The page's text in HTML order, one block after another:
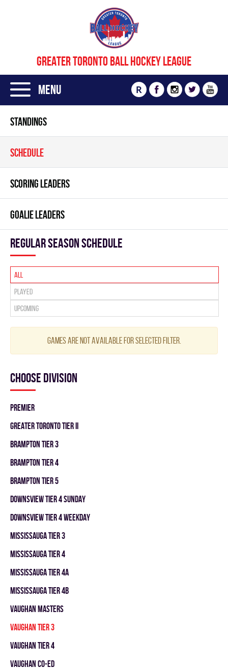
GREATER TORONTO BALL HOCKEY LEAGUE
Menu R
STANDINGS
SCHEDULE
SCORING LEADERS
GOALIE LEADERS
Regular season Schedule
All
Played
Upcoming
Games are not available for selected filter.
Choose division
PREMIER
GREATER TORONTO TIER II
BRAMPTON TIER 3
BRAMPTON TIER 4
BRAMPTON TIER 5
DOWNSVIEW TIER 4 SUNDAY
DOWNSVIEW TIER 4 WEEKDAY
MISSISSAUGA TIER 3
MISSISSAUGA TIER 4
MISSISSAUGA TIER 4A
MISSISSAUGA TIER 4B
VAUGHAN MASTERS
VAUGHAN TIER 3
VAUGHAN TIER 4
VAUGHAN CO-ED